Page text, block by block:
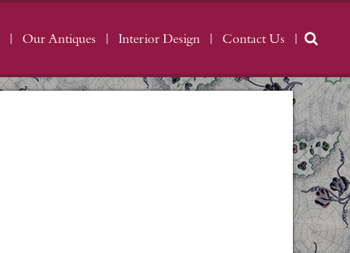
Our Antiques Interior Design Contact Us